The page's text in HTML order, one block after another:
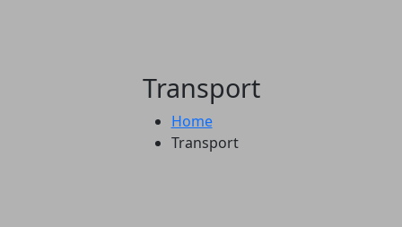
Transport
Home
Transport